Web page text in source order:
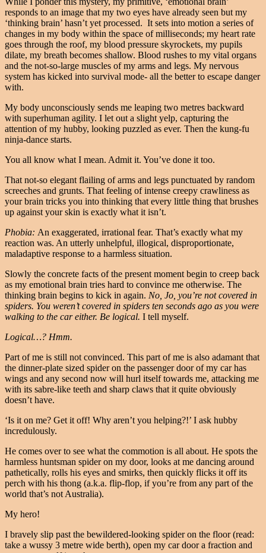
responds to an image that my two eyes have already seen but my
‘thinking brain’ hasn’t yet processed. It sets into motion a series of
changes in my body within the space of milliseconds; my heart rate
goes through the roof, my blood pressure skyrockets, my pupils
dilate, my breath becomes shallow. Blood rushes to my vital organs
and the not-so-large muscles of my arms and legs. My nervous
system has kicked into survival mode- all the better to escape danger
with.
My body unconsciously sends me leaping two metres backward
with superhuman agility. I let out a slight yelp, capturing the
attention of my hubby, looking puzzled as ever. Then the kung-fu
ninja-dance starts.
You all know what I mean. Admit it. You’ve done it too.
That not-so elegant flailing of arms and legs punctuated by random
screeches and grunts. That feeling of intense creepy crawliness as
your brain tricks you into thinking that every little thing that brushes
up against your skin is exactly what it isn’t.
Phobia: An exaggerated, irrational fear. That’s exactly what my
reaction was. An utterly unhelpful, illogical, disproportionate,
maladaptive response to a harmless situation.
Slowly the concrete facts of the present moment begin to creep back
as my emotional brain tries hard to convince me otherwise. The
thinking brain begins to kick in again. No, Jo, you’re not covered in
spiders. You weren’t covered in spiders ten seconds ago as you were
walking to the car either. Be logical. I tell myself.
Logical…? Hmm.
Part of me is still not convinced. This part of me is also adamant that
the dinner-plate sized spider on the passenger door of my car has
wings and any second now will hurl itself towards me, attacking me
with its sabre-like teeth and sharp claws that it quite obviously
doesn’t have.
‘Is it on me? Get it off! Why aren’t you helping?!’ I ask hubby
incredulously.
He comes over to see what the commotion is all about. He spots the
harmless huntsman spider on my door, looks at me dancing around
pathetically, rolls his eyes and smirks, then quickly flicks it off its
perch with his thong (a.k.a. flip-flop, if you’re from any part of the
world that’s not Australia).
My hero!
I bravely slip past the bewildered-looking spider on the floor (read:
take a wussy 3 metre wide berth), open my car door a fraction and